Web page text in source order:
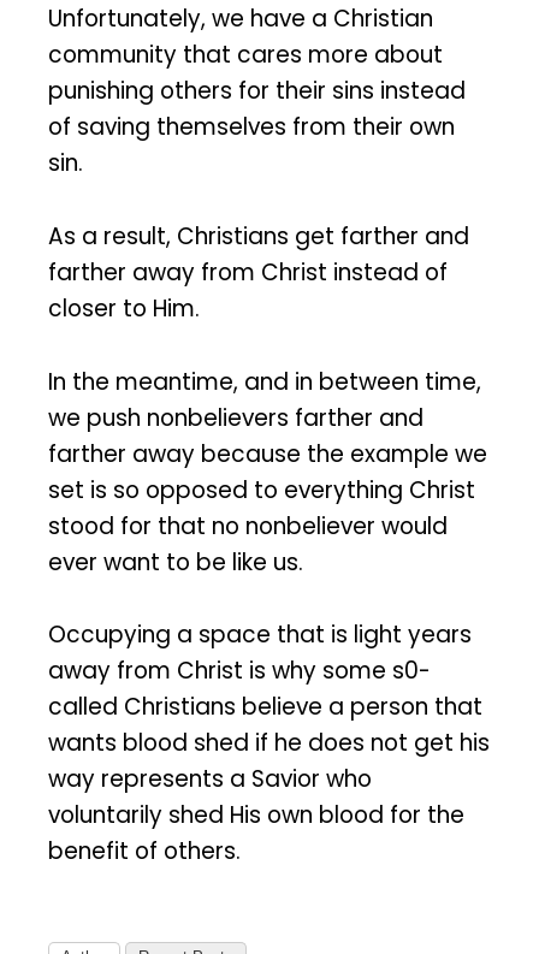
Unfortunately, we have a Christian
community that cares more about
punishing others for their sins instead
of saving themselves from their own
sin.
As a result, Christians get farther and
farther away from Christ instead of
closer to Him.
In the meantime, and in between time,
we push nonbelievers farther and
farther away because the example we
set is so opposed to everything Christ
stood for that no nonbeliever would
ever want to be like us.
Occupying a space that is light years
away from Christ is why some s0-
called Christians believe a person that
wants blood shed if he does not get his
way represents a Savior who
voluntarily shed His own blood for the
benefit of others.